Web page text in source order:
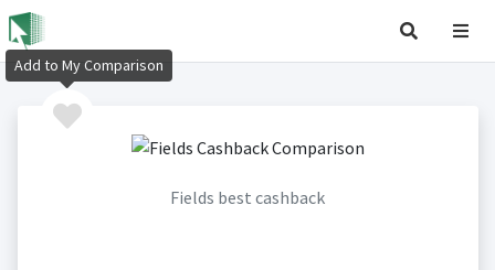
Fields best cashback
Add to My Comparison